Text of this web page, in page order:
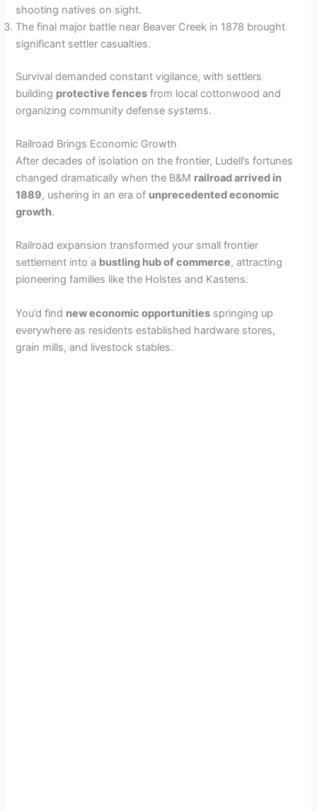
shooting natives on sight.
The final major battle near Beaver Creek in 1878 brought
significant settler casualties.
Survival demanded constant vigilance, with settlers
building protective fences from local cottonwood and
organizing community defense systems.
Railroad Brings Economic Growth
After decades of isolation on the frontier, Ludell’s fortunes
changed dramatically when the B&M railroad arrived in
1889, ushering in an era of unprecedented economic
growth.
Railroad expansion transformed your small frontier
settlement into a bustling hub of commerce, attracting
pioneering families like the Holstes and Kastens.
You’d find new economic opportunities springing up
everywhere as residents established hardware stores,
grain mills, and livestock stables.